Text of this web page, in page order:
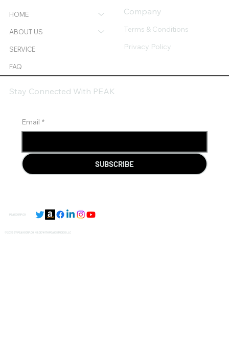
HOME
ABOUT US
SERVICE
FAQ
Terms & Conditions
Company
Privacy Policy
Email *
SUBSCRIBE
Stay Connected With PEAK
PEAKCORP.CO
© 2035 BY PEAKCORP.CO MADE WITHPEAK STUDIOS LLC